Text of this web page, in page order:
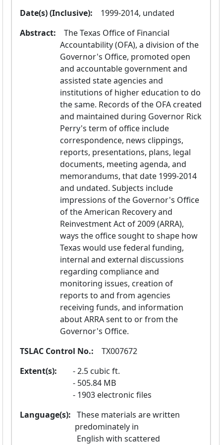
Date(s) (Inclusive):
  1999-2014, undated
Abstract:
Accountability (OFA), a division of the
Governor's Office, promoted open
and accountable government and
assisted state agencies and
institutions of higher education to do
the same. Records of the OFA created
and maintained during Governor Rick
Perry's term of office include
correspondence, news clippings,
reports, presentations, plans, legal
documents, meeting agenda, and
memorandums, that date 1999-2014
and undated. Subjects include
impressions of the Governor's Office
of the American Recovery and
Reinvestment Act of 2009 (ARRA),
ways the office sought to shape how
Texas would use federal funding,
internal and external discussions
regarding compliance and
monitoring issues, creation of
reports to and from agencies
receiving funds, and information
about ARRA sent to or from the
Governor's Office.
TSLAC Control No.:
  TX007672
Extent(s):
2.5 cubic ft.
505.84 MB
1903 electronic files
Language(s):
predominately in
English with scattered